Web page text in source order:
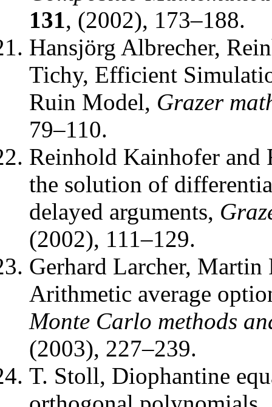
131, (2002), 173–188.
Hansjörg Albrecher,
Tichy, Efficient
Ruin Model, Grazer
79–110.
Reinhold Kainhofer and
the solution of
delayed arguments,
(2002), 111–129.
Gerhard Larcher, Martin
Arithmetic average
Monte Carlo methods
(2003), 227–239.
T. Stoll, Diophantine